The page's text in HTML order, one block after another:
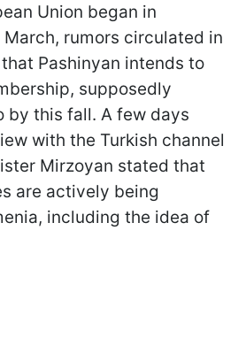
Union began in
March, rumors circulated in
Pashinyan intends to
supposedly
by this fall. A few days
with the Turkish channel
Mirzoyan stated that
are actively being
including the idea of